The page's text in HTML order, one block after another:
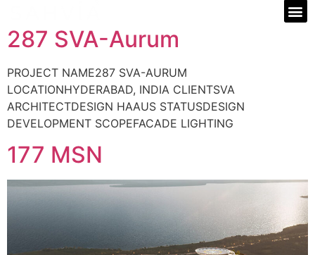
287 SVA-Aurum
PROJECT NAME287 SVA-AURUM
LOCATIONHYDERABAD, INDIA CLIENTSVA
ARCHITECTDESIGN HAAUS STATUSDESIGN
DEVELOPMENT SCOPEFACADE LIGHTING
177 MSN